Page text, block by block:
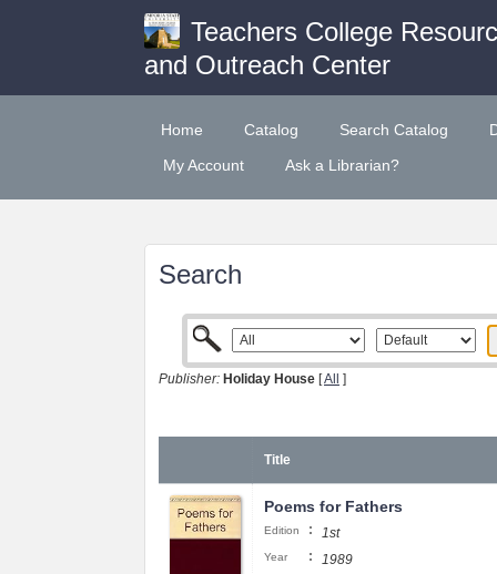
Teachers College
and Outreach Center
Home Catalog Search Catalog
My Account
Ask a Librarian?
Search
Publisher: Holiday House [All ]
Title
Poems for Fathers
Edition : 1st
Year : 1989